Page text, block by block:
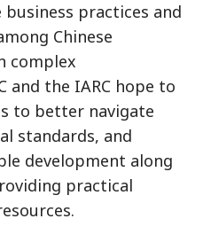
practices and
Chinese
complex
and the IARC hope to
to better navigate
standards, and
development along
practical